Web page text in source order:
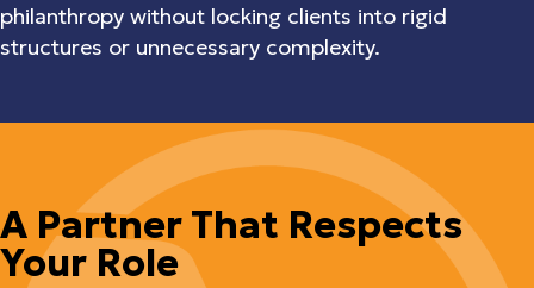
philanthropy without locking clients into rigid
structures or unnecessary complexity.
A Partner That Respects
Your Role